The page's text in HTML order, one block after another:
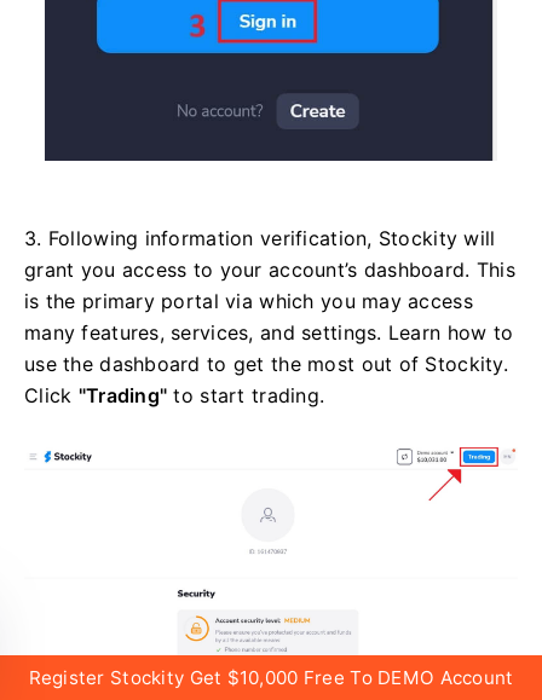
3. Following information verification, Stockity will
grant you access to your account’s dashboard. This
is the primary portal via which you may access
many features, services, and settings. Learn how to
use the dashboard to get the most out of Stockity.
Click "Trading" to start trading.
Register Stockity Get $10,000 Free To DEMO Account